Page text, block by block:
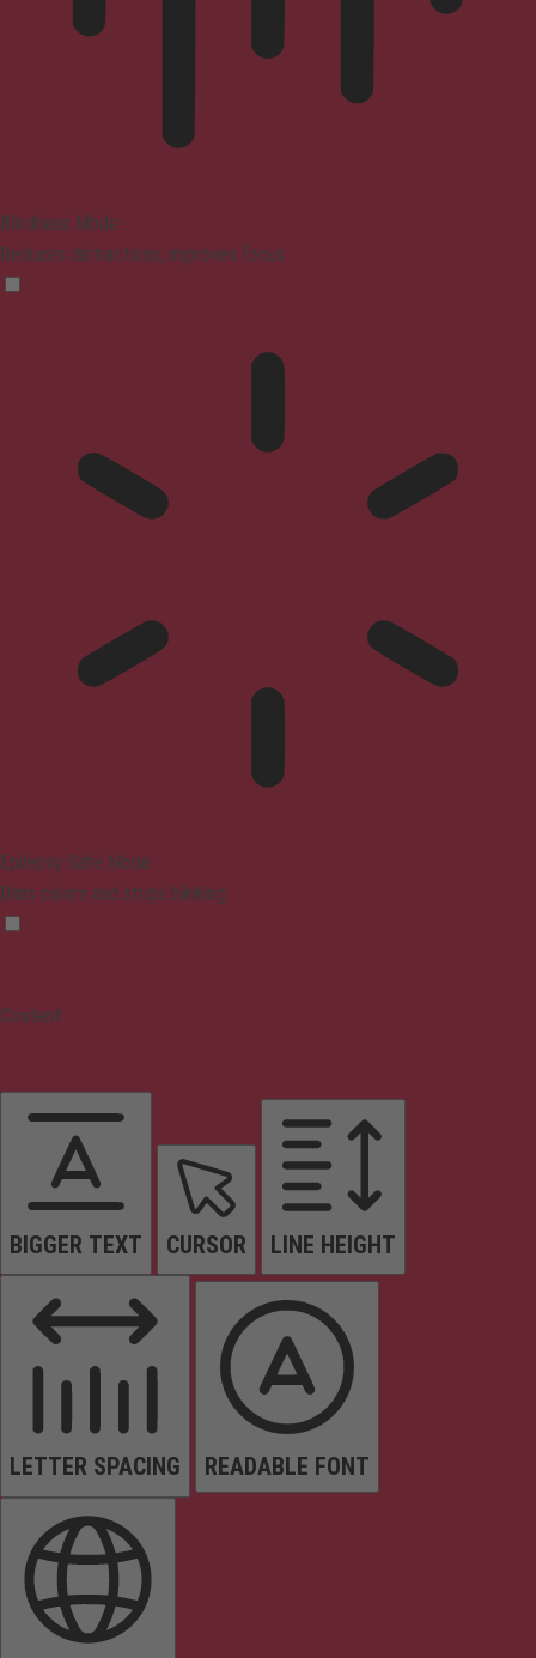
Blindness Mode
Reduces distractions, improves focus
Epilepsy Safe Mode
Dims colors and stops blinking
Content
BIGGER TEXT CURSOR LINE HEIGHT
LETTER SPACING READABLE FONT